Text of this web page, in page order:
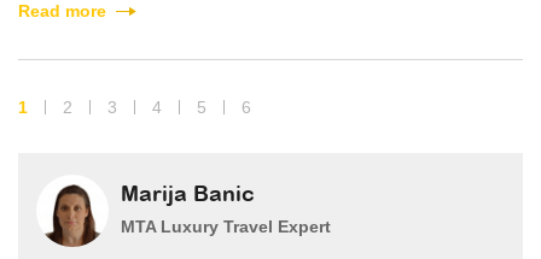
Read more
1 2 3 4 5 6
Marija Banic
MTA Luxury Travel Expert